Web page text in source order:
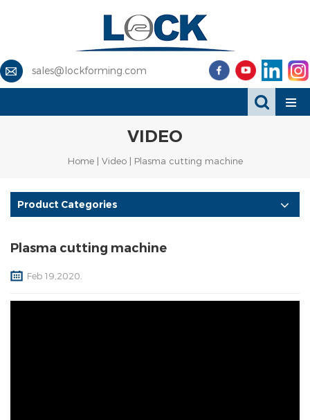
sales@lockforming.com
VIDEO
Home| Video| Plasma cutting machine
Product Categories
Plasma cutting machine
Feb 19,2020.